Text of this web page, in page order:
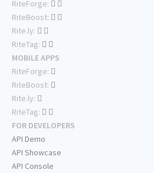
RiteForge:
RiteBoost:
Rite.ly:
RiteTag:
MOBILE APPS
RiteForge:
RiteBoost:
Rite.ly:
RiteTag:
FOR DEVELOPERS
API Demo
API Showcase
API Console